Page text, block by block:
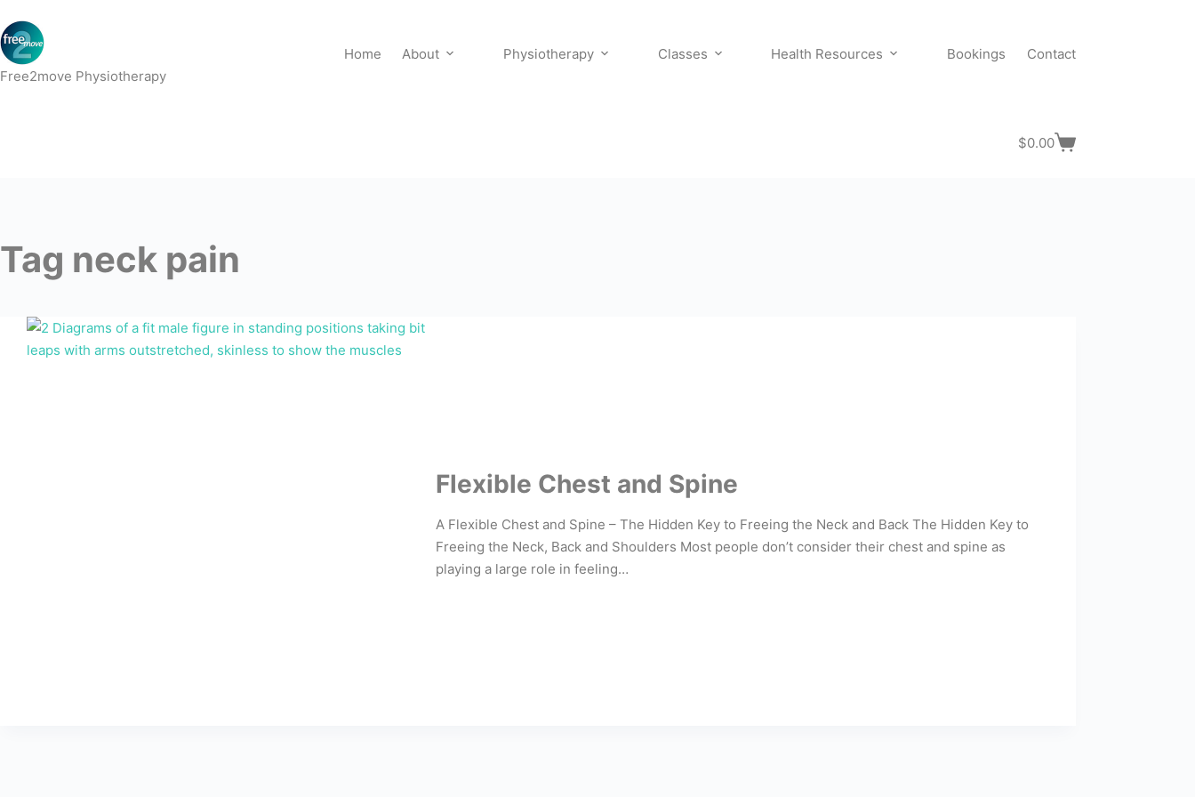
to
content
Free2move Physiotherapy
Home About Physiotherapy Classes Health Resources Bookings Contact
Shopping
$0.00
Tag neck pain
Flexible Chest and Spine
A Flexible Chest and Spine – The Hidden Key to Freeing the Neck and Back The Hidden Key to
Freeing the Neck, Back and Shoulders Most people don’t consider their chest and spine as
playing a large role in feeling…